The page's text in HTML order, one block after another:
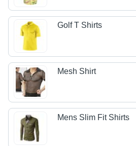
Golf T Shirts
Mesh Shirt
Mens Slim Fit Shirts